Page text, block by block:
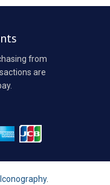
from
are
.